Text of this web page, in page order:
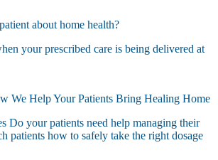
about home health?
your prescribed care is being delivered at
We Help Your Patients Bring Healing Home
Do your patients need help managing their
patients how to safely take the right dosage